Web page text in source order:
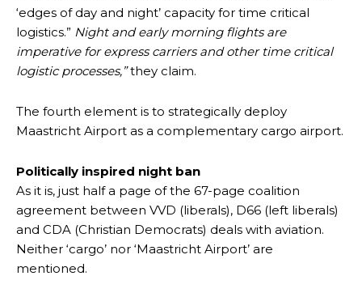
‘edges of day and night’ capacity for time critical
logistics.” Night and early morning flights are
imperative for express carriers and other time critical
logistic processes,”they claim.
The fourth element is to strategically deploy
Maastricht Airport as a complementary cargo airport.
Politically inspired night ban
As it is, just half a page of the 67-page coalition
agreement between VVD (liberals), D66 (left liberals)
and CDA (Christian Democrats) deals with aviation.
Neither ‘cargo’ nor ‘Maastricht Airport’ are
mentioned.